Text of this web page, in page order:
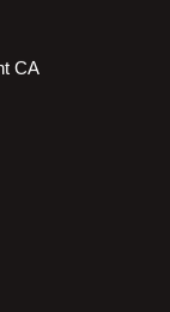
CA